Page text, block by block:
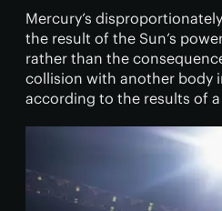
Mercury’s
the result of the Sun’s
rather than the
collision with another body
according to the results of